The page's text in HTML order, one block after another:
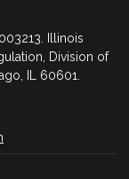
Illinois
Division of
IL 60601.